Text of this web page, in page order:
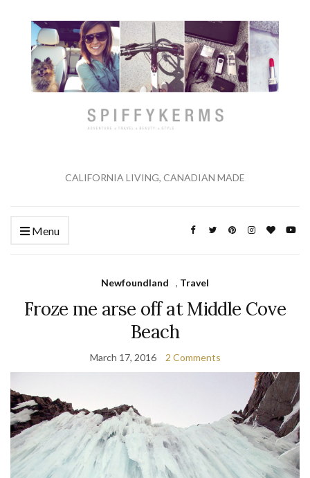
CALIFORNIA LIVING, CANADIAN MADE
Menu
Newfoundland , Travel
Froze me arse off at Middle Cove
Beach
March 17, 2016 2 Comments